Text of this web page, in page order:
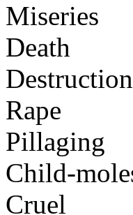
Miseries
Death
Destruction
Rape
Pillaging
Child-
Cruel